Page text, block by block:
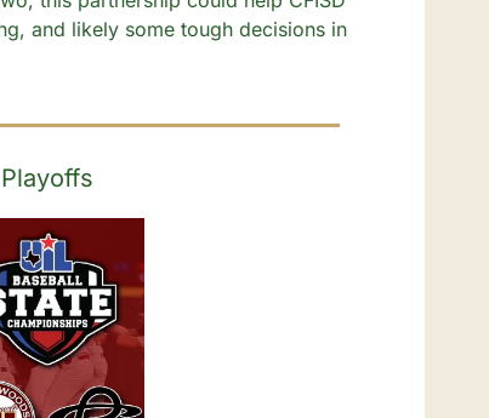
and likely some tough decisions in